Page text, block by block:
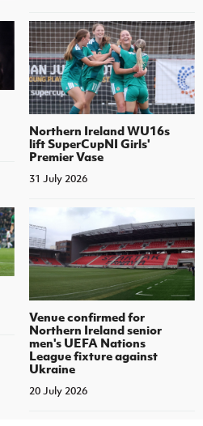
Northern Ireland WU16s
lift SuperCupNI Girls'
Premier Vase
31 July 2026
Venue confirmed for
Northern Ireland senior
men's UEFA Nations
League fixture against
Ukraine
20 July 2026